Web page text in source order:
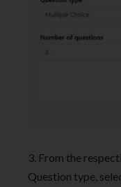
3. From the
Question type,